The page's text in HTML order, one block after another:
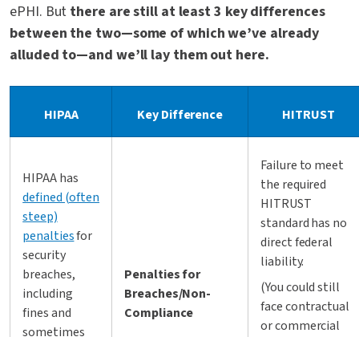
ePHI. But there are still at least 3 key differences
between the two—some of which we’ve already
alluded to—and we’ll lay them out here.
HIPAA Key Difference HITRUST
HIPAA has
defined (often
steep)
penaltiesfor
security
breaches,
including
fines and
sometimes
Penalties for
Breaches/Non-
Compliance
Failure to meet
the required
HITRUST
standard has no
direct federal
liability.
(You could still
face contractual
or commercial